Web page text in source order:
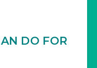
DO FOR